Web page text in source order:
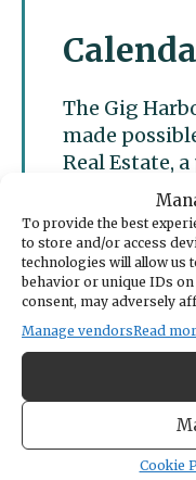
To provide the best
to store and/or access
technologies will allow us
behavior or unique IDs
consent, may adversely
Manage vendorsRead
Cookie
The Gig
made
Real Estate,
Harbor Now.